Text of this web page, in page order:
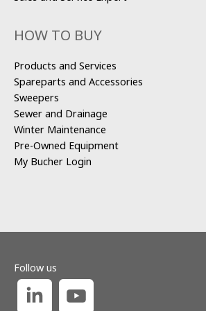
HOW TO BUY
Products and Services
Spareparts and Accessories
Sweepers
Sewer and Drainage
Winter Maintenance
Pre-Owned Equipment
My Bucher Login
Follow us